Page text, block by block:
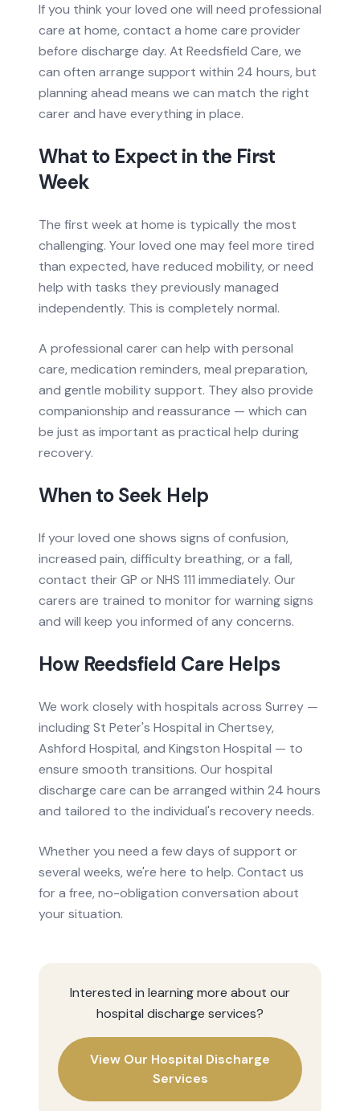
If you think your loved one will need professional
care at home, contact a home care provider
before discharge day. At Reedsfield Care, we
can often arrange support within 24 hours, but
planning ahead means we can match the right
carer and have everything in place.
What to Expect in the First
Week
The first week at home is typically the most
challenging. Your loved one may feel more tired
than expected, have reduced mobility, or need
help with tasks they previously managed
independently. This is completely normal.
A professional carer can help with personal
care, medication reminders, meal preparation,
and gentle mobility support. They also provide
companionship and reassurance — which can
be just as important as practical help during
recovery.
When to Seek Help
If your loved one shows signs of confusion,
increased pain, difficulty breathing, or a fall,
contact their GP or NHS 111 immediately. Our
carers are trained to monitor for warning signs
and will keep you informed of any concerns.
How Reedsfield Care Helps
We work closely with hospitals across Surrey —
including St Peter's Hospital in Chertsey,
Ashford Hospital, and Kingston Hospital — to
ensure smooth transitions. Our hospital
discharge care can be arranged within 24 hours
and tailored to the individual's recovery needs.
Whether you need a few days of support or
several weeks, we're here to help. Contact us
for a free, no-obligation conversation about
your situation.
Interested in learning more about our
hospital discharge services?
View Our Hospital Discharge
Services